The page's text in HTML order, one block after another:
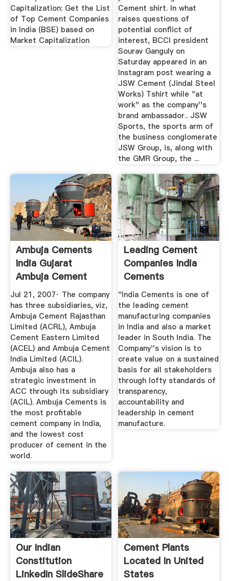
Capitalization: Get the List
of Top Cement Companies
in India (BSE) based on
Market Capitalization
Cement shirt. In what
raises questions of
potential conflict of
interest, BCCI president
Sourav Ganguly on
Saturday appeared in an
Instagram post wearing a
JSW Cement (Jindal Steel
Works) Tshirt while "at
work" as the company''s
brand ambassador.. JSW
Sports, the sports arm of
the business conglomerate
JSW Group, is, along with
the GMR Group, the ...
Ambuja Cements
India Gujarat
Ambuja Cement
Limited ...
Jul 21, 2007· The company
has three subsidiaries, viz,
Ambuja Cement Rajasthan
Limited (ACRL), Ambuja
Cement Eastern Limited
(ACEL) and Ambuja Cement
India Limited (ACIL).
Ambuja also has a
strategic investment in
ACC through its subsidiary
(ACIL). Ambuja Cements is
the most profitable
cement company in India,
and the lowest cost
producer of cement in the
world.
Leading Cement
Companies India
Cements
"India Cements is one of
the leading cement
manufacturing companies
in India and also a market
leader in South India. The
Company''s vision is to
create value on a sustained
basis for all stakeholders
through lofty standards of
transparency,
accountability and
leadership in cement
manufacture.
Our Indian
Constitution
LinkedIn SlideShare
Cement Plants
Located In United
States